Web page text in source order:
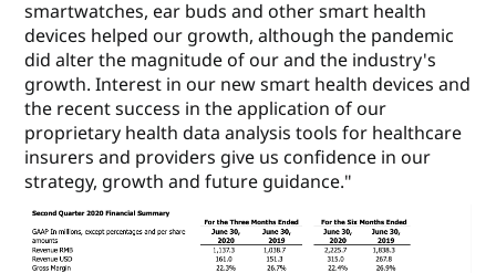
smartwatches, ear buds and other smart health
devices helped our growth, although the pandemic
did alter the magnitude of our and the industry's
growth. Interest in our new smart health devices and
the recent success in the application of our
proprietary health data analysis tools for healthcare
insurers and providers give us confidence in our
strategy, growth and future guidance."